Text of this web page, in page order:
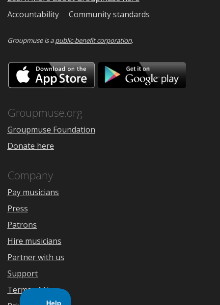
Accountability
Community standards
Groupmuse is apublic-benefit corporation.
Download
on
the
Google
Groupmuse.org
Groupmuse Foundation
Donate here
Company
Pay musicians
Press
Patrons
Hire musicians
Partner with us
Support
Terms of Use